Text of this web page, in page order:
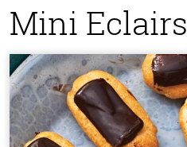
Mini Eclairs